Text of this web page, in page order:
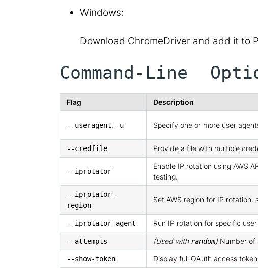
Windows:
Download ChromeDriver and add it to
Command-Line
Flag Description
--useragent, -u Specify one or more user
--credfile Provide a file with multiple
--iprotator
Enable IP rotation using AWS
testing.
--iprotator-
region
Set AWS region for IP rotation:
--iprotator-agent Run IP rotation for specific
--attempts (Used with random) Number of
--show-token Display full OAuth access